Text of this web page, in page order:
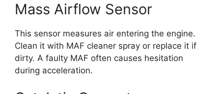
Mass Airflow Sensor
This sensor measures air entering the engine.
Clean it with MAF cleaner spray or replace it if
dirty. A faulty MAF often causes hesitation
during acceleration.